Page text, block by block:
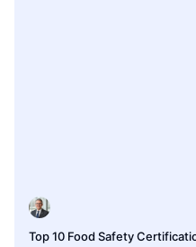
Top 10 Food Safety